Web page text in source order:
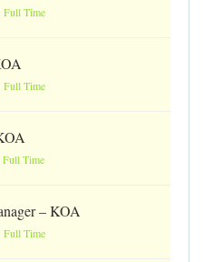
Full Time
Full Time
Full Time
– KOA
Full Time